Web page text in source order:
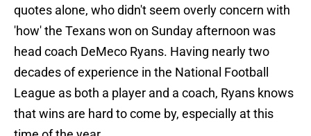
quotes alone, who didn't seem overly concern with
'how' the Texans won on Sunday afternoon was
head coach DeMeco Ryans. Having nearly two
decades of experience in the National Football
League as both a player and a coach, Ryans knows
that wins are hard to come by, especially at this